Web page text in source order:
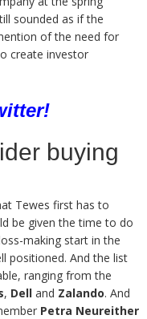
sounded as if the
of the need for
create investor
!
buying
Tewes first has to
be given the time to do
making start in the
positioned. And the list
ranging from the
, Dell and Zalando. And
Petra Neureither